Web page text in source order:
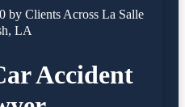
by Clients Across La Salle
LA
Accident